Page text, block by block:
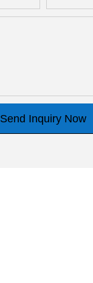
Send Inquiry Now